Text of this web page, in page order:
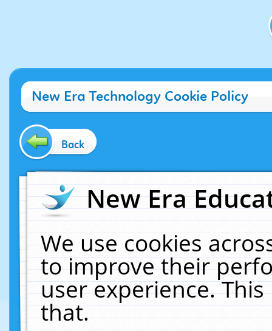
New Era Technology Cookie Policy
Back
New Era
We use cookies
to improve their
user experience.
that.